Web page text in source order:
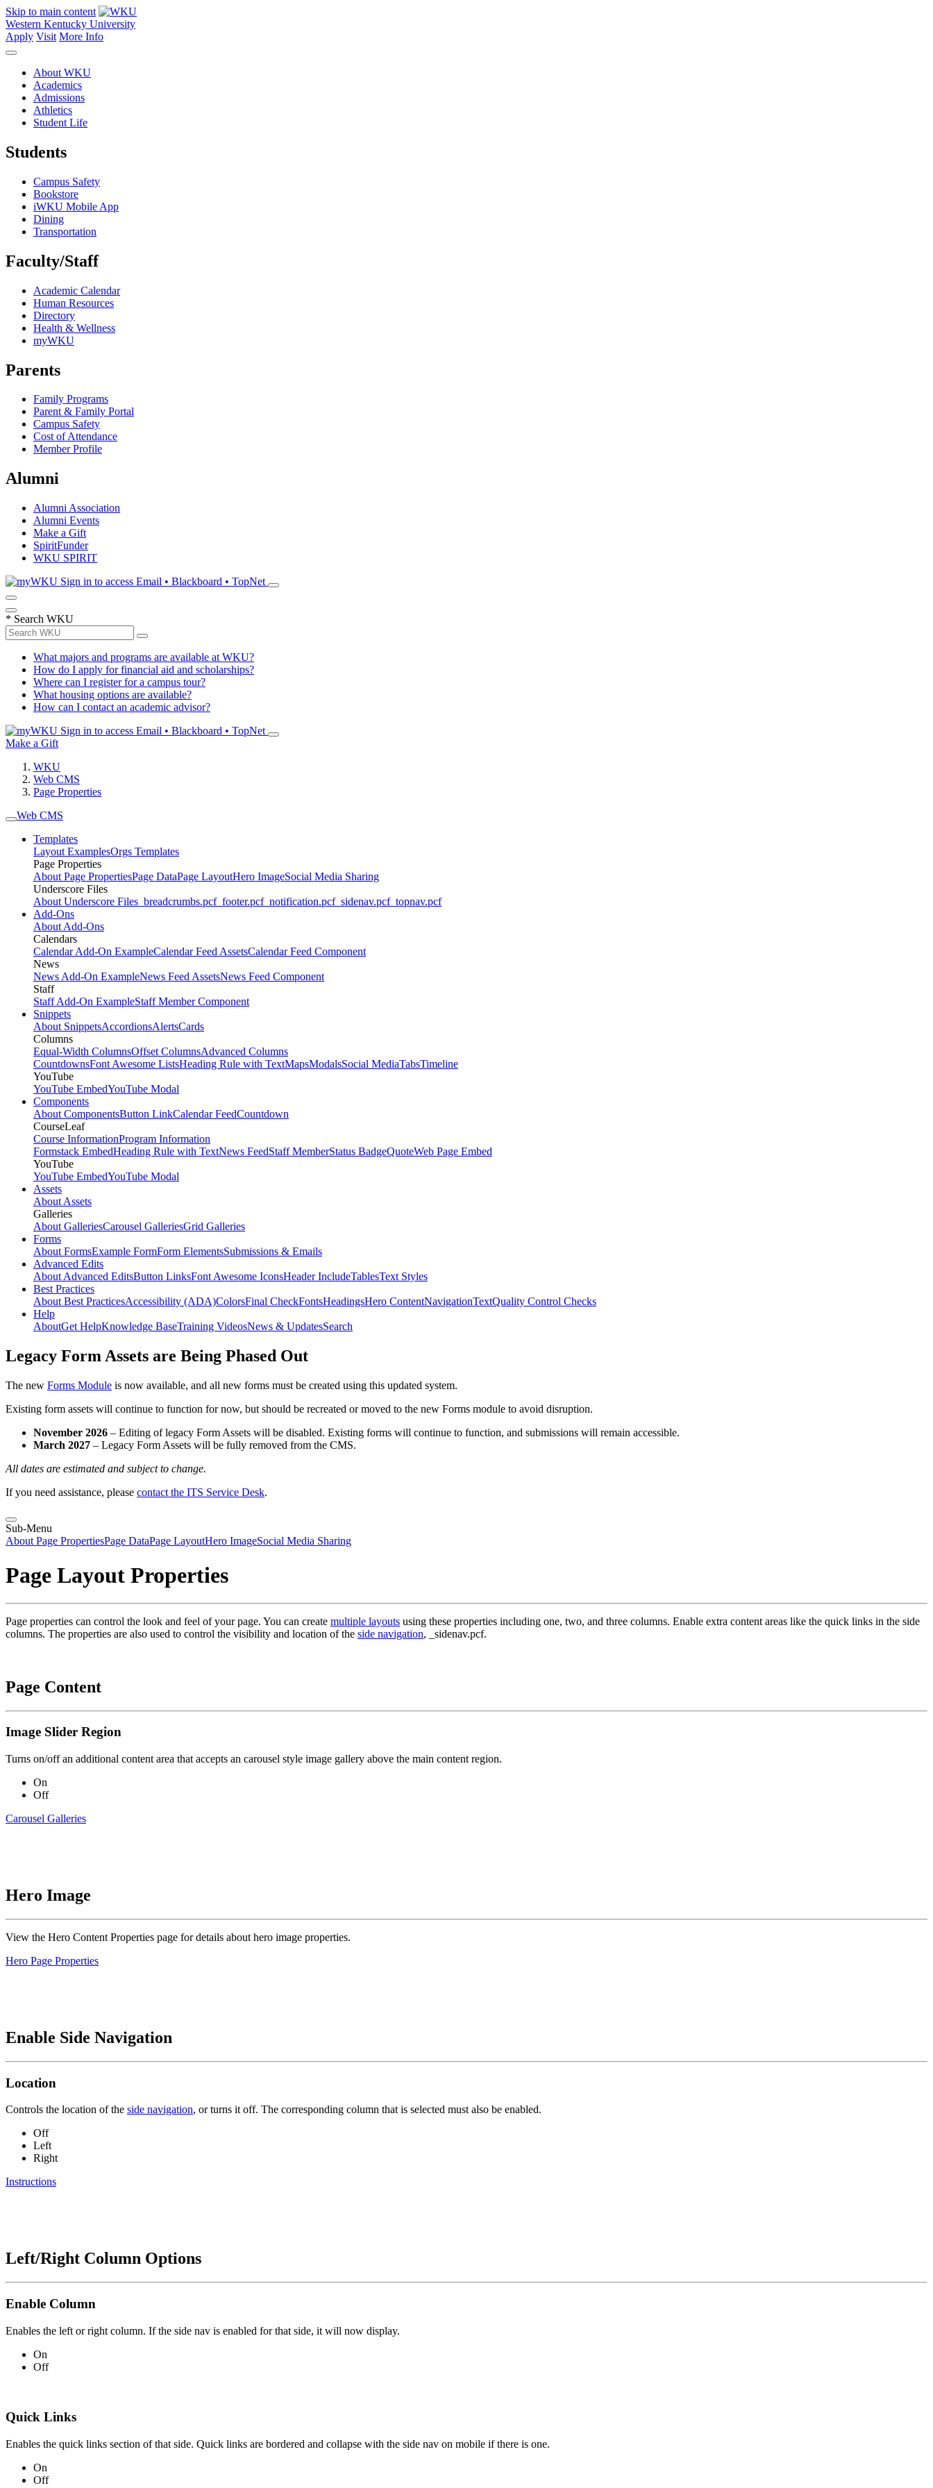
Skip to main content
Western Kentucky University
Apply Visit More Info
About WKU
Academics
Admissions
Athletics
Student Life
Students
Campus Safety
Bookstore
iWKU Mobile App
Dining
Transportation
Faculty/Staff
Academic Calendar
Human Resources
Directory
Health & Wellness
myWKU
Parents
Family Programs
Parent & Family Portal
Campus Safety
Cost of Attendance
Member Profile
Alumni
Alumni Association
Alumni Events
Make a Gift
SpiritFunder
WKU SPIRIT
Sign in to access Email • Blackboard • TopNet
* Search WKU
What majors and programs are available at WKU?
How do I apply for financial aid and scholarships?
Where can I register for a campus tour?
What housing options are available?
How can I contact an academic advisor?
Sign in to access Email • Blackboard • TopNet
Make a Gift
WKU
Web CMS
Page Properties
Web CMS
Templates
Layout ExamplesOrgs Templates
Page Properties
About Page PropertiesPage DataPage LayoutHero ImageSocial Media Sharing
Underscore Files
About Underscore Files _breadcrumbs.pcf_footer.pcf_notification.pcf_sidenav.pcf_topnav.pcf
Add-Ons
About Add-Ons
Calendars
Calendar Add-On ExampleCalendar Feed AssetsCalendar Feed Component
News
News Add-On ExampleNews Feed AssetsNews Feed Component
Staff
Staff Add-On ExampleStaff Member Component
Snippets
About SnippetsAccordionsAlertsCards
Columns
Equal-Width ColumnsOffset ColumnsAdvanced Columns
CountdownsFont Awesome ListsHeading Rule with TextMapsModalsSocial MediaTabsTimeline
YouTube
YouTube EmbedYouTube Modal
Components
About ComponentsButton LinkCalendar FeedCountdown
CourseLeaf
Course InformationProgram Information
Formstack EmbedHeading Rule with TextNews FeedStaff MemberStatus BadgeQuoteWeb Page Embed
YouTube
YouTube EmbedYouTube Modal
Assets
About Assets
Galleries
About GalleriesCarousel GalleriesGrid Galleries
Forms
About FormsExample FormForm ElementsSubmissions & Emails
Advanced Edits
About Advanced EditsButton LinksFont Awesome IconsHeader IncludeTablesText Styles
Best Practices
About Best PracticesAccessibility (ADA)ColorsFinal CheckFontsHeadingsHero ContentNavigationTextQuality Control Checks
Help
AboutGet HelpKnowledge BaseTraining VideosNews & UpdatesSearch
Legacy Form Assets are Being Phased Out
The new Forms Module is now available, and all new forms must be created using this updated system.
Existing form assets will continue to function for now, but should be recreated or moved to the new Forms module to avoid disruption.
November 2026 – Editing of legacy Form Assets will be disabled. Existing forms will continue to function, and submissions will remain accessible.
March 2027 – Legacy Form Assets will be fully removed from the CMS.
All dates are estimated and subject to change.
If you need assistance, please contact the ITS Service Desk.
Sub-Menu
About Page PropertiesPage DataPage LayoutHero ImageSocial Media Sharing
Page Layout Properties
Page properties can control the look and feel of your page. You can create multiple layouts using these properties including one, two, and three columns. Enable extra content areas like the quick links in the side
columns. The properties are also used to control the visibility and location of the side navigation, _sidenav.pcf.
Page Content
Image Slider Region
Turns on/off an additional content area that accepts an carousel style image gallery above the main content region.
On
Off
Carousel Galleries
Hero Image
View the Hero Content Properties page for details about hero image properties.
Hero Page Properties
Enable Side Navigation
Location
Controls the location of the side navigation, or turns it off. The corresponding column that is selected must also be enabled.
Off
Left
Right
Instructions
Left/Right Column Options
Enable Column
Enables the left or right column. If the side nav is enabled for that side, it will now display.
On
Off
Quick Links
Enables the quick links section of that side. Quick links are bordered and collapse with the side nav on mobile if there is one.
On
Off